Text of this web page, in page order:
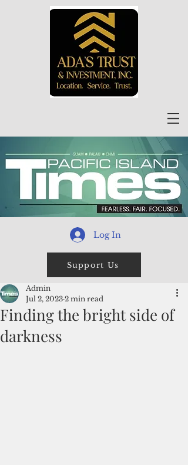
Log In
Support Us
Finding the bright side of
darkness
Admin
Jul 2, 2023 2 min read